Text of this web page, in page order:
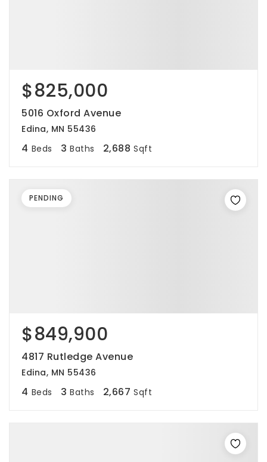
$825,000
5016 Oxford Avenue
Edina, MN 55436
4 Beds 3 Baths 2,688 Sqft
$849,900
4817 Rutledge Avenue
Edina, MN 55436
4 Beds 3 Baths 2,667 Sqft
PENDING